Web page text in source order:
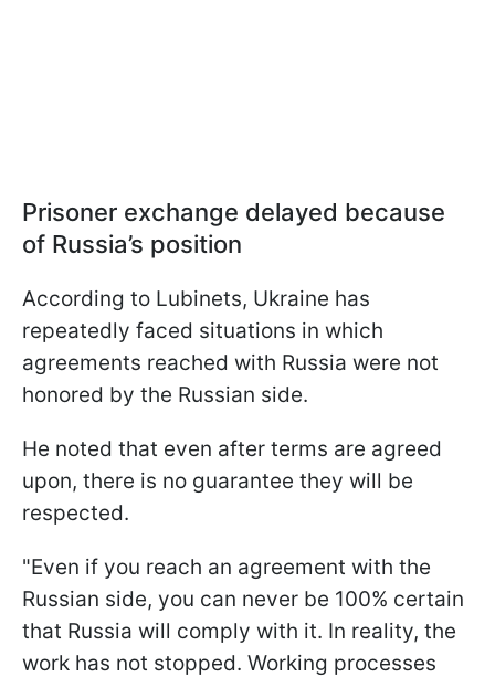
Prisoner exchange delayed because
of Russia’s position
According to Lubinets, Ukraine has
repeatedly faced situations in which
agreements reached with Russia were not
honored by the Russian side.
He noted that even after terms are agreed
upon, there is no guarantee they will be
respected.
"Even if you reach an agreement with the
Russian side, you can never be 100% certain
that Russia will comply with it. In reality, the
work has not stopped. Working processes